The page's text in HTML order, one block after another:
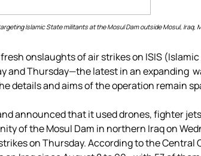
Islamic State militants at the Mosul Dam outside Mosul, Iraq,
onslaughts of air strikes on ISIS
and Thursday—the latest in an expanding
details and aims of the operation remain
announced that it used drones, fighter
of the Mosul Dam in northern Iraq on
on Thursday. According to the